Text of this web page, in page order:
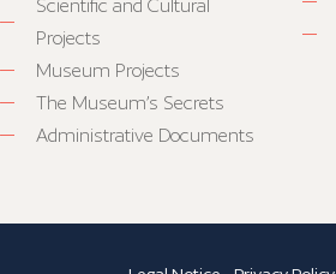
Scientific and Cultural
Projects
Museum Projects
The Museum’s Secrets
Administrative Documents